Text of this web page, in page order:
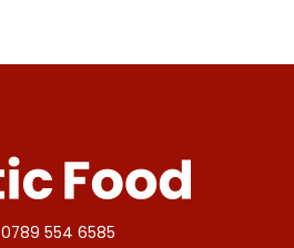
0789 554 6585